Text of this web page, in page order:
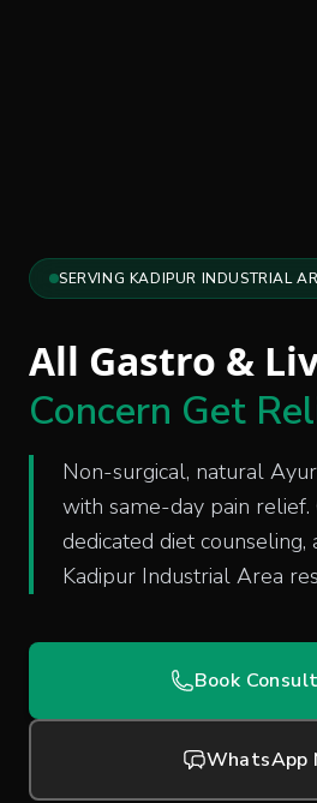
SERVING KADIPUR INDUSTRIAL
All Gastro &
Concern Get
Non-surgical, natural
with same-day pain relief.
dedicated diet
Kadipur Industrial Area
Book
WhatsApp